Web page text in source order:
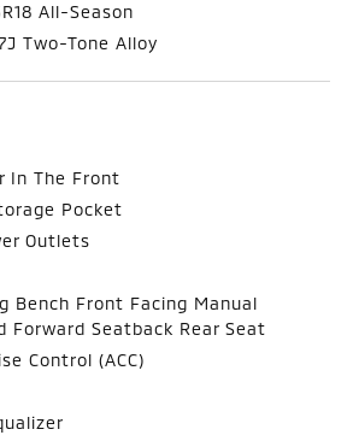
All-Season
Two-Tone Alloy
In The Front
Pocket
Outlets
Bench Front Facing Manual
Forward Seatback Rear Seat
Control (ACC)